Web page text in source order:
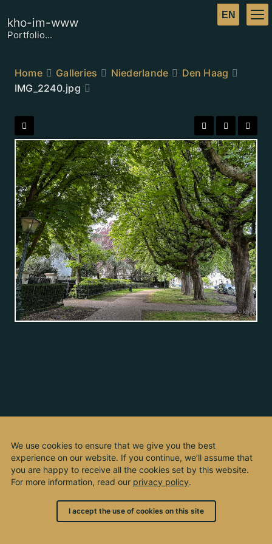
kho-im-www
Portfolio...
Home Galleries Niederlande
Den Haag
IMG_2240.jpg
We use cookies to ensure that we give you the best
experience on our website. If you continue, we’ll assume that
you are happy to receive all the cookies set by this website.
For more information, read our privacy policy.
I accept the use of cookies on this site